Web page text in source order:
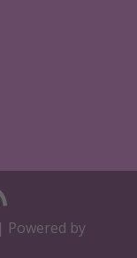
| Powered by